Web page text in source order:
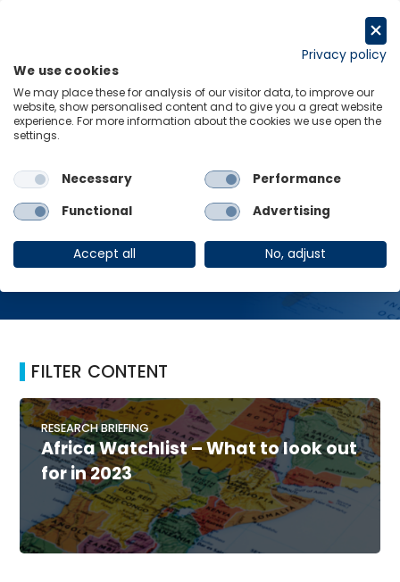
Home Financial support
Financial support
FILTER CONTENT
RESEARCH BRIEFING
Africa Watchlist – What to look out
for in 2023
Privacy policy
We use cookies
We may place these for analysis of our visitor data, to improve our
website, show personalised content and to give you a great website
experience. For more information about the cookies we use open the
settings.
Necessary
Performance
Functional
Advertising
Accept all No, adjust